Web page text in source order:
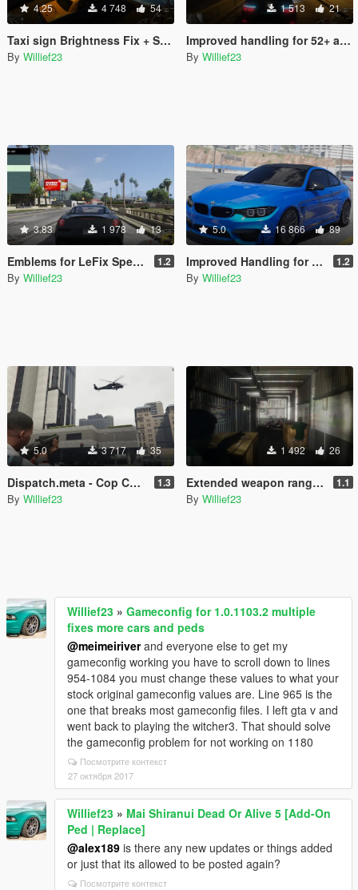
4.25 4 748 54
Taxi sign Brightness Fix + Smaller Raindrops + More Stars
By Willief23
1 513 21
Improved handling for 52+ addon cars and car texture changes
By Willief23
3.83 1 978 13
Emblems for LeFix Speedo 1.2
By Willief23
5.0 16 866 89
Improved Handling for 50+ Add-On / Replace Cars 1.2
By Willief23
5.0 3 717 35
Dispatch.meta - Cop Cars, Helicopters & Gang Car Variations 1.3
By Willief23
1 492 26
Extended weapon ranges + more force for melee 1.1
By Willief23
Willief23 » Gameconfig for 1.0.1103.2 multiple
fixes more cars and peds
@meimeiriverand everyone else to get my
gameconfig working you have to scroll down to lines
954-1084 you must change these values to what your
stock original gameconfig values are. Line 965 is the
one that breaks most gameconfig files. I left gta v and
went back to playing the witcher3. That should solve
the gameconfig problem for not working on 1180
Посмотрите контекст
27 октября 2017
Willief23 » Mai Shiranui Dead Or Alive 5 [Add-On
Ped | Replace]
@alex189 is there any new updates or things added
or just that its allowed to be posted again?
Посмотрите контекст